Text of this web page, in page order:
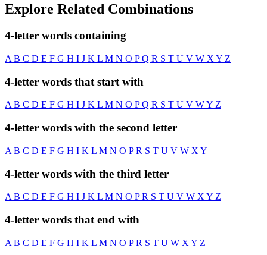
Explore Related Combinations
4-letter words containing
A B C D E F G H I J K L M N O PQ R S T U V W X Y Z
4-letter words that start with
AB C D E F G H I J K L M N O PQ R S T U V WY Z
4-letter words with the second letter
A B C D E F G H I K L M N O PR S T U V W X Y
4-letter words with the third letter
A B C D E F G H I J K L M N O PR S T U V W X Y Z
4-letter words that end with
A B C D E F G H I K L M N O PR S T U W X Y Z